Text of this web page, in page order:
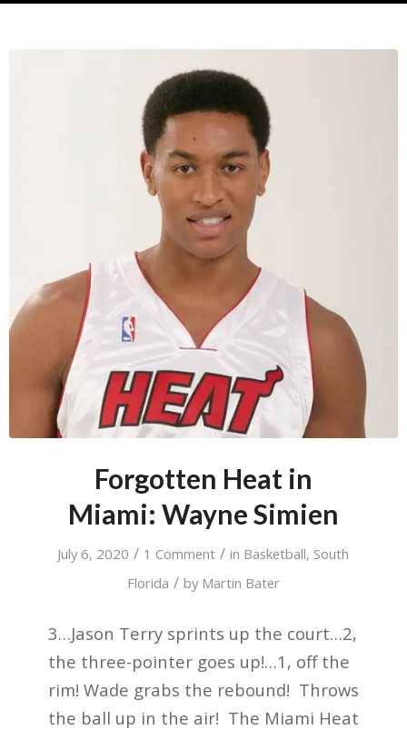
Forgotten Heat in
Miami: Wayne Simien
July 6, 2020 / 1 Comment / in Basketball, South
Florida / by Martin Bater
3…Jason Terry sprints up the court…2,
the three-pointer goes up!…1, off the
rim! Wade grabs the rebound! Throws
the ball up in the air! The Miami Heat